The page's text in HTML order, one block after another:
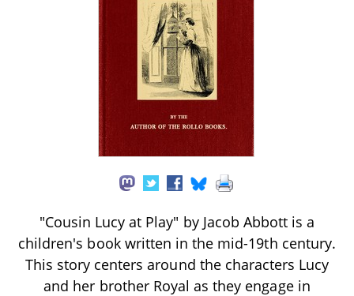
"Cousin Lucy at Play" by Jacob Abbott is a
children's book written in the mid-19th century.
This story centers around the characters Lucy
and her brother Royal as they engage in